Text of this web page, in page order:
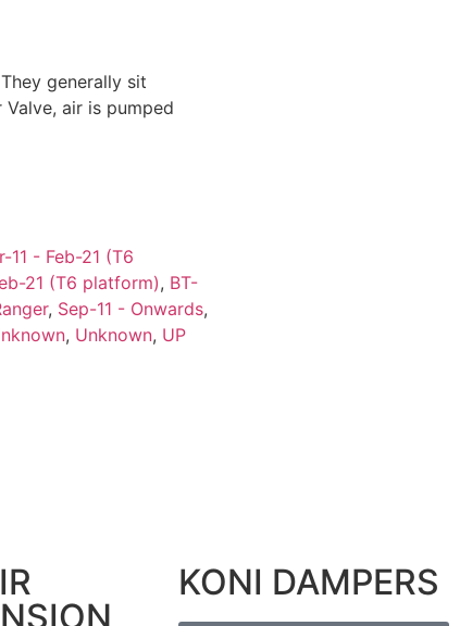
generally sit
air is pumped
11 - Feb-21 (T6
21 (T6 platform), BT-
, Sep-11 - Onwards,
, Unknown, UP
KONI DAMPERS